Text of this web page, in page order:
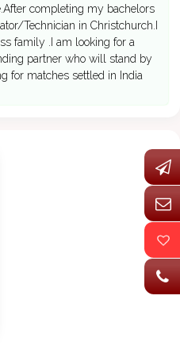
completing my bachelors
Technician in Christchurch.I
family .I am looking for a
partner who will stand by
for matches settled in India